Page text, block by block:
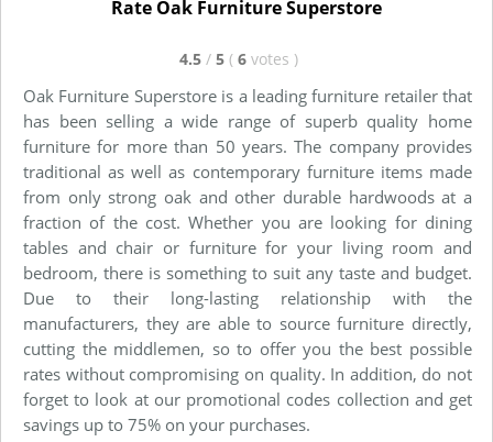
Rate Oak Furniture Superstore
4.5 / 5 ( 6 votes )
Oak Furniture Superstore is a leading furniture retailer that
has been selling a wide range of superb quality home
furniture for more than 50 years. The company provides
traditional as well as contemporary furniture items made
from only strong oak and other durable hardwoods at a
fraction of the cost. Whether you are looking for dining
tables and chair or furniture for your living room and
bedroom, there is something to suit any taste and budget.
Due to their long-lasting relationship with the
manufacturers, they are able to source furniture directly,
cutting the middlemen, so to offer you the best possible
rates without compromising on quality. In addition, do not
forget to look at our promotional codes collection and get
savings up to 75% on your purchases.